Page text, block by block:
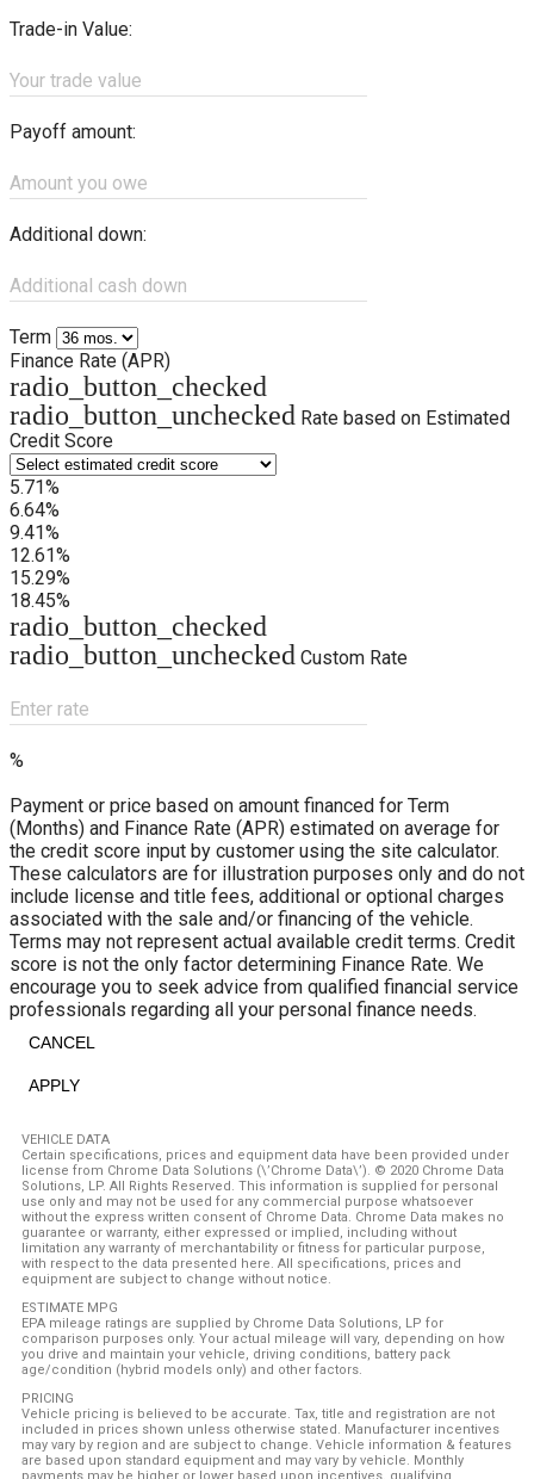
Trade-in Value:
Your trade value
Payoff amount:
Amount you owe
Additional down:
Additional cash down
Term
Finance Rate (APR)
radio_button_checked
radio_button_unchecked Rate based on Estimated
Credit Score
5.71%
6.64%
9.41%
12.61%
15.29%
18.45%
radio_button_checked
radio_button_unchecked Custom Rate
Enter rate
%
Payment or price based on amount financed for Term
(Months) and Finance Rate (APR) estimated on average for
the credit score input by customer using the site calculator.
These calculators are for illustration purposes only and do not
include license and title fees, additional or optional charges
associated with the sale and/or financing of the vehicle.
Terms may not represent actual available credit terms. Credit
score is not the only factor determining Finance Rate. We
encourage you to seek advice from qualified financial service
professionals regarding all your personal finance needs.
CANCEL
APPLY
VEHICLE DATA
Certain specifications, prices and equipment data have been provided under
license from Chrome Data Solutions (\’Chrome Data\’). © 2020 Chrome Data
Solutions, LP. All Rights Reserved. This information is supplied for personal
use only and may not be used for any commercial purpose whatsoever
without the express written consent of Chrome Data. Chrome Data makes no
guarantee or warranty, either expressed or implied, including without
limitation any warranty of merchantability or fitness for particular purpose,
with respect to the data presented here. All specifications, prices and
equipment are subject to change without notice.
ESTIMATE MPG
EPA mileage ratings are supplied by Chrome Data Solutions, LP for
comparison purposes only. Your actual mileage will vary, depending on how
you drive and maintain your vehicle, driving conditions, battery pack
age/condition (hybrid models only) and other factors.
PRICING
Vehicle pricing is believed to be accurate. Tax, title and registration are not
included in prices shown unless otherwise stated. Manufacturer incentives
may vary by region and are subject to change. Vehicle information & features
are based upon standard equipment and may vary by vehicle. Monthly
payments may be higher or lower based upon incentives, qualifying